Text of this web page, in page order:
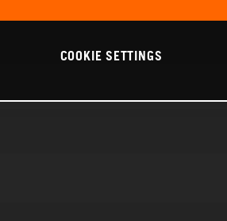
COOKIE SETTINGS